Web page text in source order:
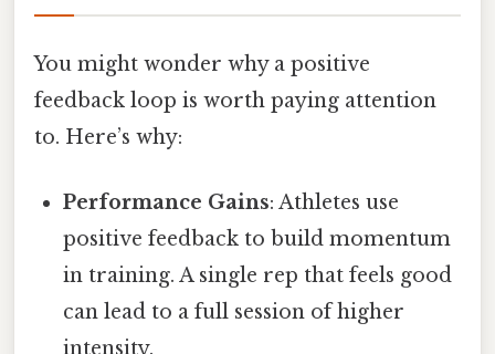
You might wonder why a positive
feedback loop is worth paying attention
to. Here’s why:
Performance Gains: Athletes use
positive feedback to build momentum
in training. A single rep that feels good
can lead to a full session of higher
intensity.